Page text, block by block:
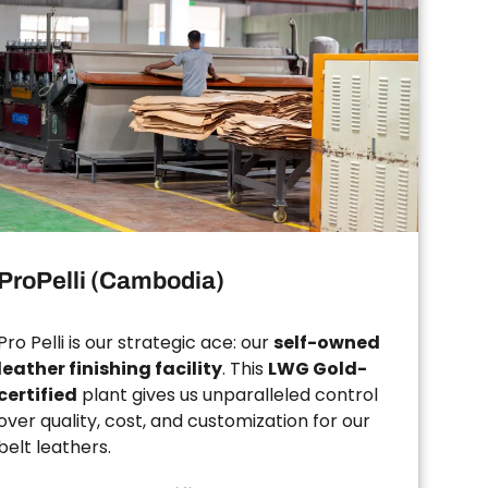
(Cambodia)
Pelli is our strategic ace: ourself-owned
finishing facility. This LWG Gold-
plant gives us unparalleled control
quality, cost, and customization for our
leathers.